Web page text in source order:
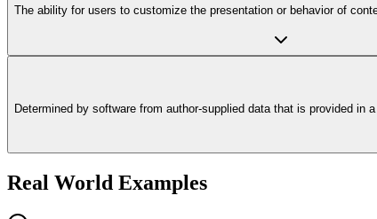
The ability for users to customize the presentation or behavior of
Determined by software from author-supplied data that is provided
Real World Examples